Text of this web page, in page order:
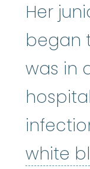
Her
began
was in
white